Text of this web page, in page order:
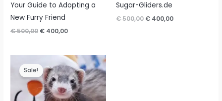
Your Guide to Adopting a
New Furry Friend
€500,00 Original
€ 500,00.
€ 400,00Current
€ 400,00.
Sugar-Gliders.de
€500,00 Original
€ 400,00Current
Sale!